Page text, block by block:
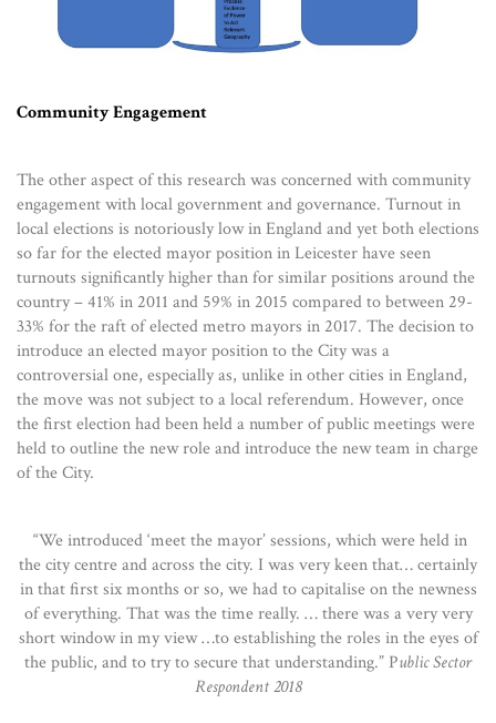
Community Engagement
The other aspect of this research was concerned with community
engagement with local government and governance. Turnout in
local elections is notoriously low in England and yet both elections
so far for the elected mayor position in Leicester have seen
turnouts significantly higher than for similar positions around the
country – 41% in 2011 and 59% in 2015 compared to between 29-
33% for the raft of elected metro mayors in 2017. The decision to
introduce an elected mayor position to the City was a
controversial one, especially as, unlike in other cities in England,
the move was not subject to a local referendum. However, once
the first election had been held a number of public meetings were
held to outline the new role and introduce the new team in charge
of the City.
“We introduced ‘meet the mayor’ sessions, which were held in
the city centre and across the city. I was very keen that… certainly
in that first six months or so, we had to capitalise on the newness
of everything. That was the time really. … there was a very very
short window in my view …to establishing the roles in the eyes of
the public, and to try to secure that understanding.” Public Sector
Respondent 2018